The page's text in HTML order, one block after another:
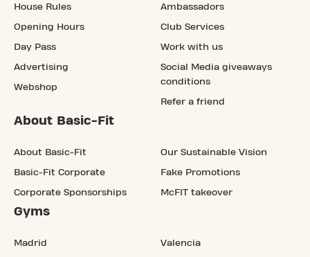
House Rules
Opening Hours
Day Pass
Advertising
Webshop
Ambassadors
Club Services
Work with us
Social Media giveaways
conditions
Refer a friend
About Basic-Fit
About Basic-Fit
Basic-Fit Corporate
Corporate Sponsorships
Our Sustainable Vision
Fake Promotions
McFIT takeover
Gyms
Madrid Valencia